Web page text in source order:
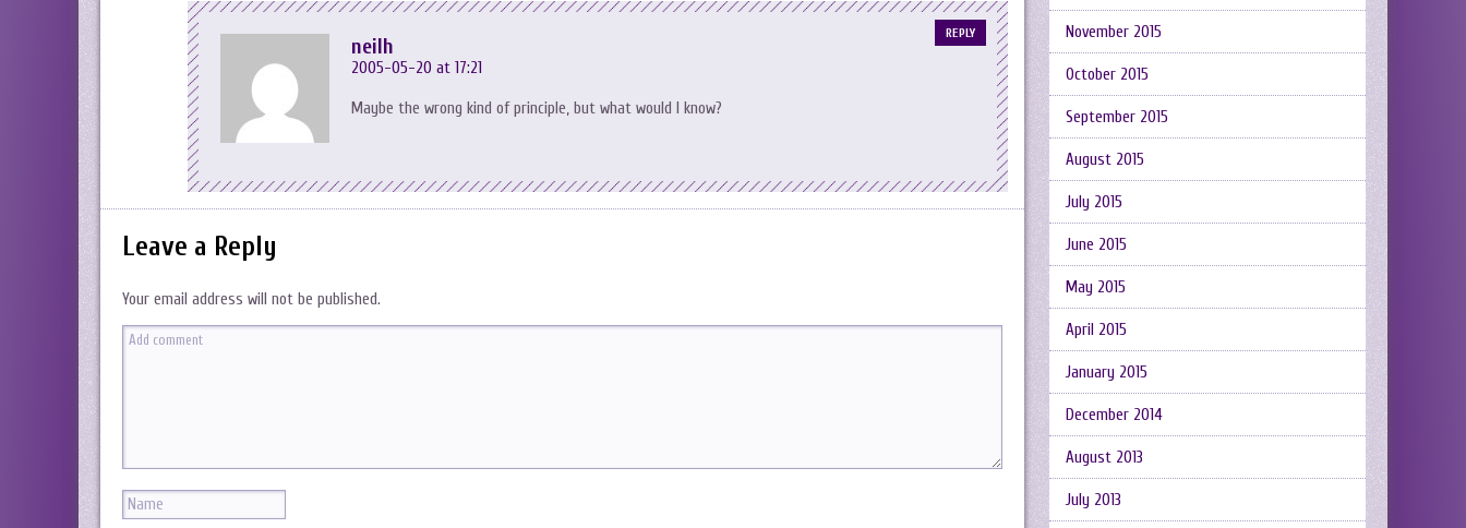
neilh
2005-05-20 at 17:21
Maybe the wrong kind of principle, but what would I know?
REPLY
Leave a Reply
Your email address will not be published.
November 2015
October 2015
September 2015
August 2015
July 2015
June 2015
May 2015
April 2015
January 2015
December 2014
August 2013
July 2013